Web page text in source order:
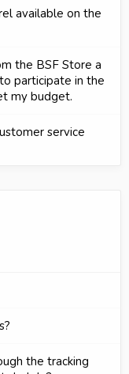
available on the
the BSF Store a
participate in the
my budget.
service
the tracking